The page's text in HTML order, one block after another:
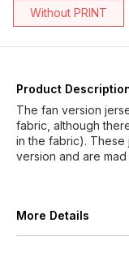
Without PRINT
Product
The fan version
fabric, although
in the fabric).
version and are mad
More Details